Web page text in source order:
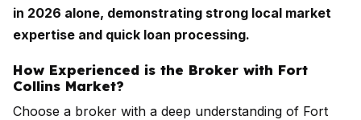
in 2026 alone, demonstrating strong local market
expertise and quick loan processing.
How Experienced is the Broker with Fort
Collins Market?
Choose a broker with a deep understanding of Fort